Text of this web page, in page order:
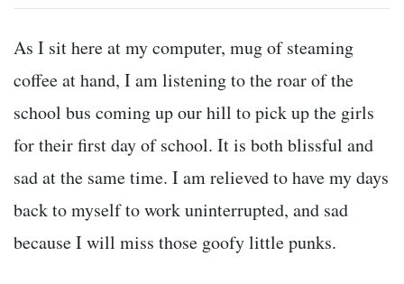
As I sit here at my computer, mug of steaming
coffee at hand, I am listening to the roar of the
school bus coming up our hill to pick up the girls
for their first day of school. It is both blissful and
sad at the same time. I am relieved to have my days
back to myself to work uninterrupted, and sad
because I will miss those goofy little punks.